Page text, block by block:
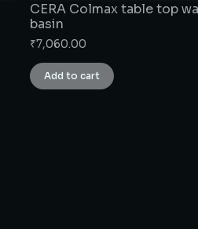
CERA Colmax table top
basin
₹7,060.00
Add to cart